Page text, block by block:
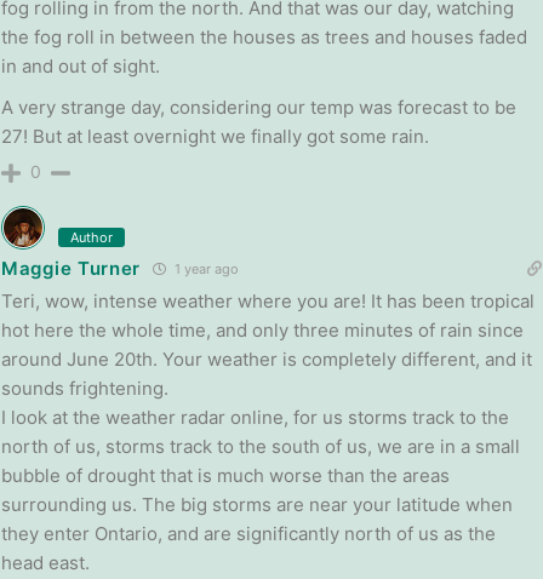
fog rolling in from the north. And that was our day, watching
the fog roll in between the houses as trees and houses faded
in and out of sight.
A very strange day, considering our temp was forecast to be
27! But at least overnight we finally got some rain.
0
Author
Maggie Turner 1 year ago
Teri, wow, intense weather where you are! It has been tropical
hot here the whole time, and only three minutes of rain since
around June 20th. Your weather is completely different, and it
sounds frightening.
I look at the weather radar online, for us storms track to the
north of us, storms track to the south of us, we are in a small
bubble of drought that is much worse than the areas
surrounding us. The big storms are near your latitude when
they enter Ontario, and are significantly north of us as the
head east.